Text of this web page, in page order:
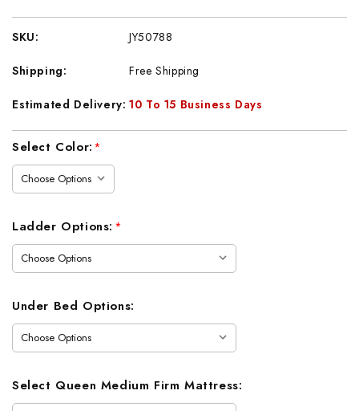
SKU: JY50788
Shipping: Free Shipping
Estimated Delivery: 10 To 15 Business Days
Current
Select Color:*
Ladder Options:*
Under Bed Options:
Select Queen Medium Firm Mattress: